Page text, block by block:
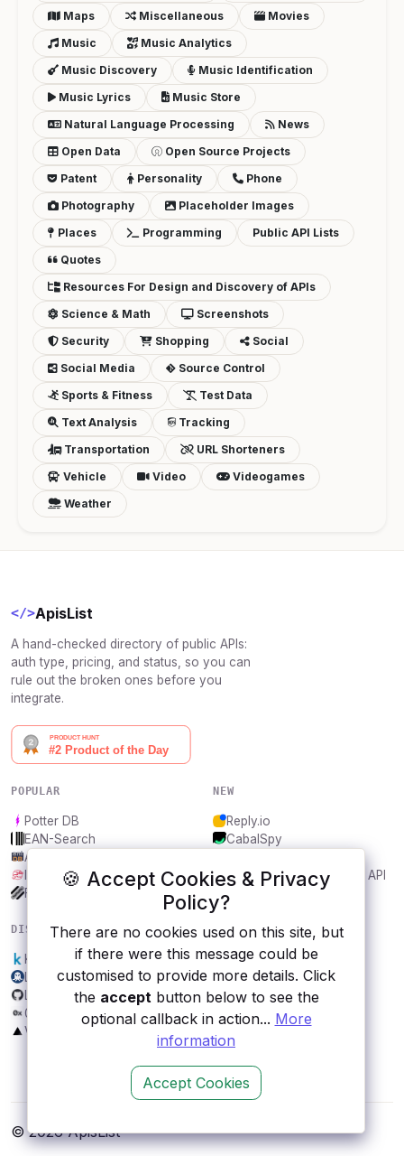
🍪 Accept Cookies & Privacy
Policy?
There are no cookies used on this site, but
if there were this message could be
customised to provide more details. Click
the acceptbutton below to see the
optional callback in action... More
information
Accept Cookies
Maps
Miscellaneous
Movies
Music
Music Analytics
Music Discovery
Music Identification
Music Lyrics
Music Store
Natural Language Processing
News
Open Data
Open Source Projects
Patent
Personality
Phone
Photography
Placeholder Images
Places
Programming
Public API Lists
Quotes
Resources For Design and Discovery of APIs
Science & Math
Screenshots
Security
Shopping
Social
Social Media
Source Control
Sports & Fitness
Test Data
Text Analysis
Tracking
Transportation
URL Shorteners
Vehicle
Video
Videogames
Weather
</>ApisList
A hand-checked directory of public APIs:
auth type, pricing, and status, so you can
rule out the broken ones before you
integrate.
POPULAR
Potter DB
EAN-Search
AniDB
IBANAPI
Frankfurter.app
NEW
Reply.io
CabalSpy
Bargo Congress Trades API
1Lookup
DISCOVER
Kaggle
LeaksAPI
Lowy Asia Power Index
0x
VATComply.com
RESOURCES
All categories
Submit an API
Blog
About
© 2026 ApisList